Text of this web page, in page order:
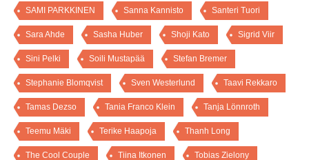
SAMI PARKKINEN Sanna Kannisto Santeri Tuori
Sara Ahde Sasha Huber Shoji Kato Sigrid Viir
Sini Pelki Soili Mustapää Stefan Bremer
Stephanie Blomqvist Sven Westerlund Taavi Rekkaro
Tamas Dezso Tania Franco Klein Tanja Lönnroth
Teemu Mäki Terike Haapoja Thanh Long
The Cool Couple Tiina Itkonen Tobias Zielony